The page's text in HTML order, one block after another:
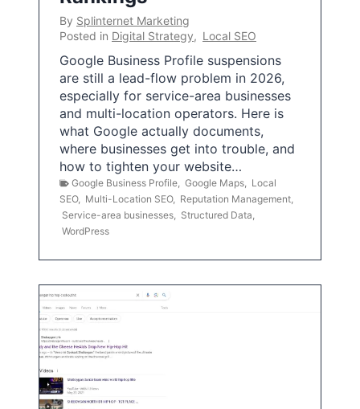
By Splinternet Marketing
Posted in Digital Strategy, Local SEO
Google Business Profile suspensions
are still a lead-flow problem in 2026,
especially for service-area businesses
and multi-location operators. Here is
what Google actually documents,
where businesses get into trouble, and
how to tighten your website…
Google Business Profile Google Maps
Local
SEO, Multi-Location SEO, Reputation Management
Service-area businesses
Structured Data
WordPress